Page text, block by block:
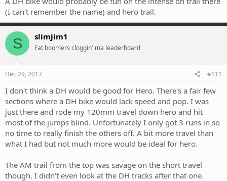
(I can't remember the name) and hero trail.
S slimjim1
Fat boomers cloggin' ma leaderboard
Dec 29, 2017 #111
I don't think a DH would be good for Hero. There's a fair few
sections where a DH bike would lack speed and pop. I was
just there and rode my 120mm travel down hero and hit
most of the jumps blind. Unfortunately I only got 3 runs in so
no time to really finish the others off. A bit more travel than
what I had but not much more would be ideal for hero.
The AM trail from the top was savage on the short travel
though. I didn't even look at the DH tracks after that one.